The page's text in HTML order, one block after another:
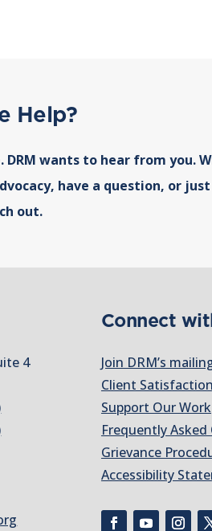
Help?
DRM wants to hear from you.
have a question, or
out.
4
Connect
Join DRM’s
Client
Support Our Work
Frequently
Grievance
Accessibility